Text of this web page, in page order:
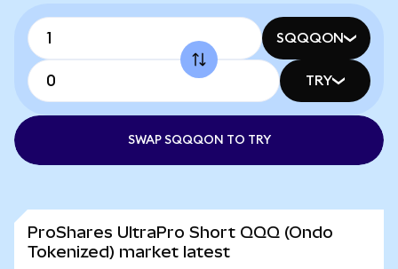
SQQQON
TRY
SWAP SQQQON TO TRY
ProShares UltraPro Short QQQ (Ondo
Tokenized) market latest